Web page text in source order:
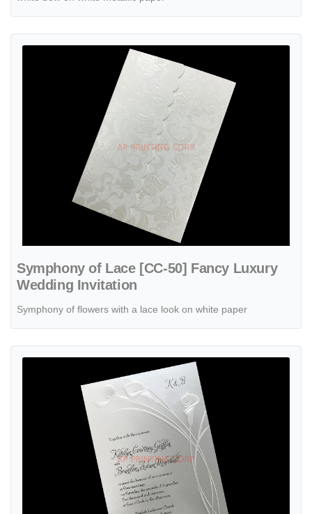
Symphony of Lace [CC-50] Fancy Luxury
Wedding Invitation
Symphony of flowers with a lace look on white paper